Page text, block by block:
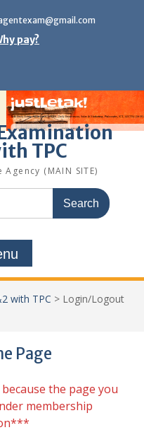
pay?
TPC
(MAIN SITE)
with TPC > Login/Logout
Page
the page you
membership